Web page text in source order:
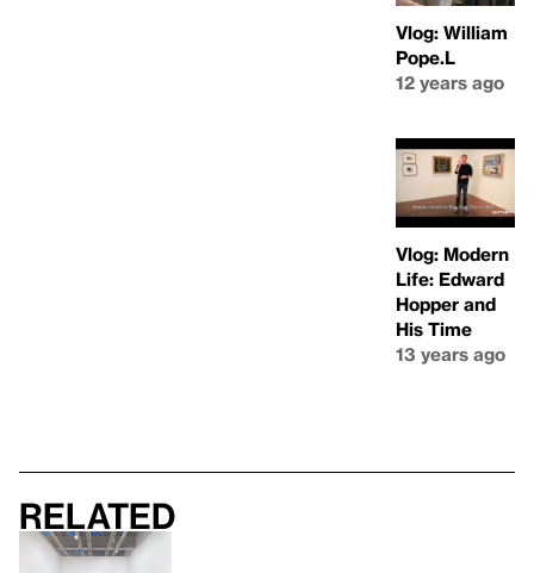
Vlog: William
Pope.L
12 years ago
Vlog: Modern
Life: Edward
Hopper and
His Time
13 years ago
Related